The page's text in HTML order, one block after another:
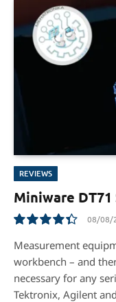
REVIEWS
Miniware
8.8
08/08/
Measurement
workbench – and
necessary for any
Tektronix, Agilent